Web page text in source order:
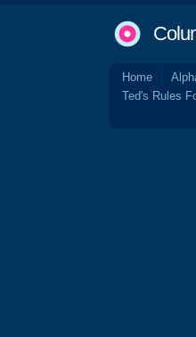
Home
Ted's Rules